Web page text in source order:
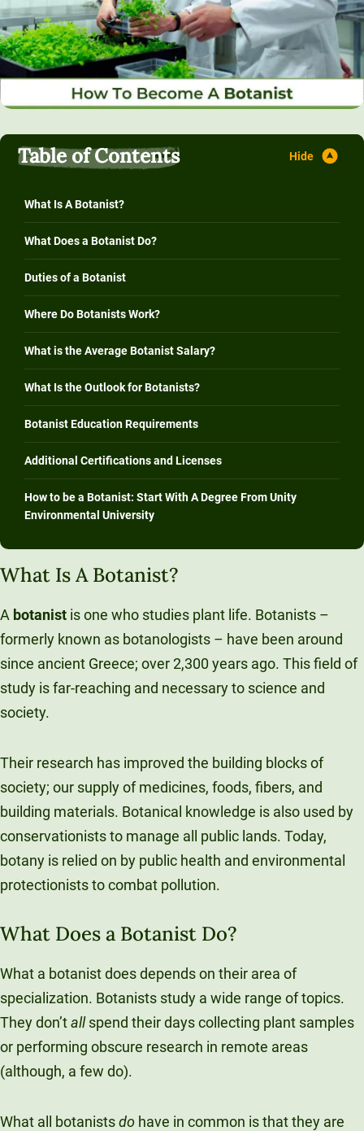
Table of Contents
What Is A Botanist?
What Does a Botanist Do?
Duties of a Botanist
Where Do Botanists Work?
What is the Average Botanist Salary?
What Is the Outlook for Botanists?
Botanist Education Requirements
Additional Certifications and Licenses
How to be a Botanist: Start With A Degree From Unity
Environmental University
What Is A Botanist?
A botanist is one who studies plant life. Botanists –
formerly known as botanologists – have been around
since ancient Greece; over 2,300 years ago. This field of
study is far-reaching and necessary to science and
society.
Their research has improved the building blocks of
society; our supply of medicines, foods, fibers, and
building materials. Botanical knowledge is also used by
conservationists to manage all public lands. Today,
botany is relied on by public health and environmental
protectionists to combat pollution.
What Does a Botanist Do?
What a botanist does depends on their area of
specialization. Botanists study a wide range of topics.
They don’tallspend their days collecting plant samples
or performing obscure research in remote areas
(although, a few do).
What all botanistsdo have in common is that they are